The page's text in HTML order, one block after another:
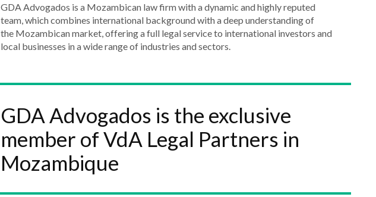
GDA Advogados is a Mozambican law firm with a dynamic and highly reputed
team, which combines international background with a deep understanding of
the Mozambican market, offering a full legal service to international investors and
local businesses in a wide range of industries and sectors.
GDA Advogados is the exclusive
member of VdA Legal Partners in
Mozambique